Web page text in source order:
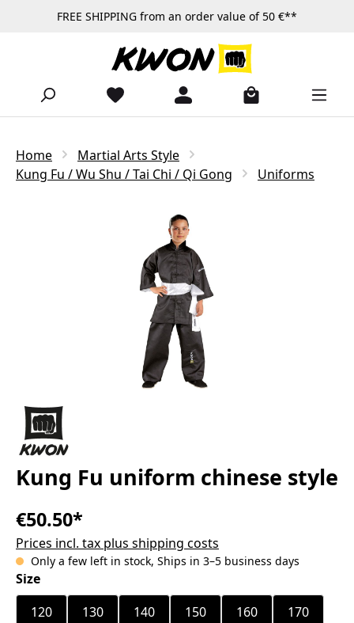
Skip to main contentFREE SHIPPING from an order value of 50 €**
Home
Martial Arts Style
Kung Fu / Wu Shu / Tai Chi / Qi Gong
Uniforms
Kung Fu uniform chinese style
€50.50*
Prices incl. tax plus shipping costs
Only a few left in stock, Ships in 3–5 business days
Select
Size
120
130 140 150 160 170